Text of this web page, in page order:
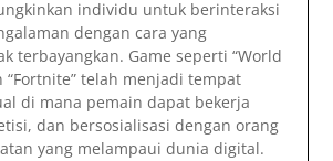
individu untuk berinteraksi
dengan cara yang
terbayangkan. Game seperti “World
“Fortnite” telah menjadi tempat
di mana pemain dapat bekerja
dan bersosialisasi dengan orang
yang melampaui dunia digital.